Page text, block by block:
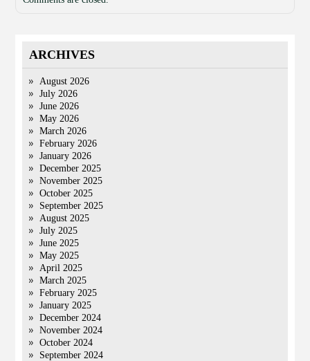
ARCHIVES
August 2026
July 2026
June 2026
May 2026
March 2026
February 2026
January 2026
December 2025
November 2025
October 2025
September 2025
August 2025
July 2025
June 2025
May 2025
April 2025
March 2025
February 2025
January 2025
December 2024
November 2024
October 2024
September 2024